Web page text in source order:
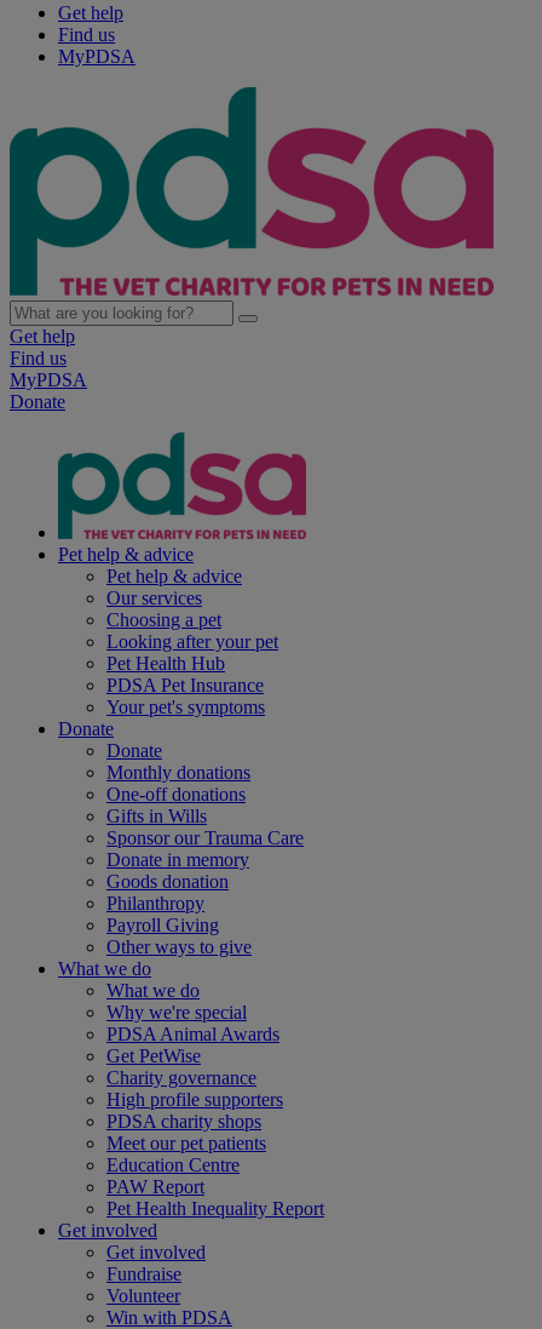
Get help
Find us
MyPDSA
Get help
Find us
MyPDSA
Donate
Pet help & advice
Pet help & advice
Our services
Choosing a pet
Looking after your pet
Pet Health Hub
PDSA Pet Insurance
Your pet's symptoms
Donate
Donate
Monthly donations
One-off donations
Gifts in Wills
Sponsor our Trauma Care
Donate in memory
Goods donation
Philanthropy
Payroll Giving
Other ways to give
What we do
What we do
Why we're special
PDSA Animal Awards
Get PetWise
Charity governance
High profile supporters
PDSA charity shops
Meet our pet patients
Education Centre
PAW Report
Pet Health Inequality Report
Get involved
Get involved
Fundraise
Volunteer
Win with PDSA